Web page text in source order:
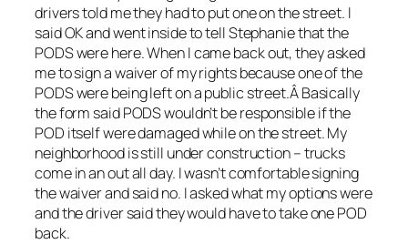
drivers told me they had to put one on the street. I
said OK and went inside to tell Stephanie that the
PODS were here. When I came back out, they asked
me to sign a waiver of my rights because one of the
PODS were being left on a public street.Â Basically
the form said PODS wouldn’t be responsible if the
POD itself were damaged while on the street. My
neighborhood is still under construction – trucks
come in an out all day. I wasn’t comfortable signing
the waiver and said no. I asked what my options were
and the driver said they would have to take one POD
back.